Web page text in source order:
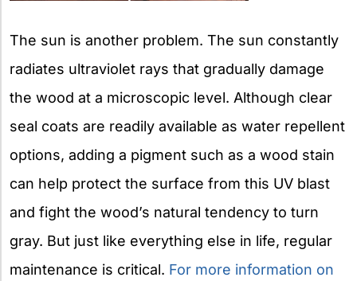
The sun is another problem. The sun constantly
radiates ultraviolet rays that gradually damage
the wood at a microscopic level. Although clear
seal coats are readily available as water repellent
options, adding a pigment such as a wood stain
can help protect the surface from this UV blast
and fight the wood’s natural tendency to turn
gray. But just like everything else in life, regular
maintenance is critical. For more information on